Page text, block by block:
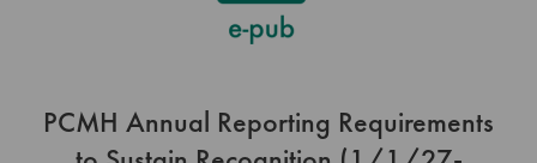
PCMH Annual Reporting Requirements